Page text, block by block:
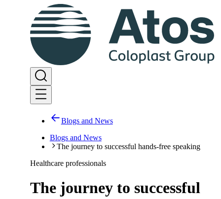
Blogs and News
Blogs and News
The journey to successful hands-free speaking
Healthcare professionals
The journey to successful